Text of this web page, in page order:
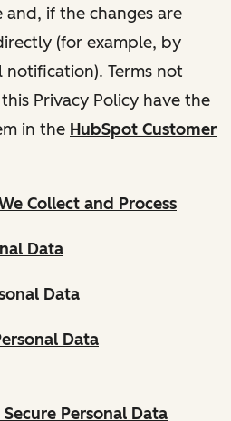
and, if the changes are
(for example, by
Terms not
Privacy Policy have the
in the HubSpot Customer
Collect and Process
Data
Data
Data
Personal Data